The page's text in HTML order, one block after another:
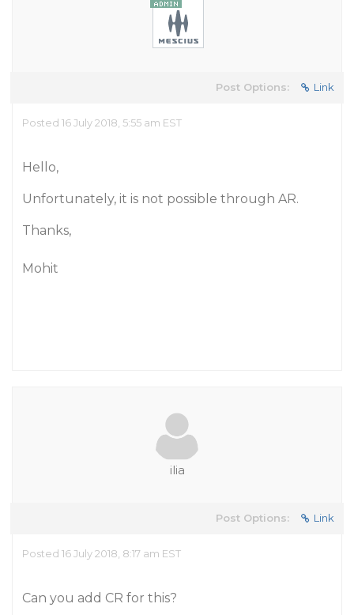
Post Options: Link
Posted 16 July 2018, 5:55 am EST
Hello,
Unfortunately, it is not possible through AR.
Thanks,
Mohit
ilia
Post Options: Link
Posted 16 July 2018, 8:17 am EST
Can you add CR for this?